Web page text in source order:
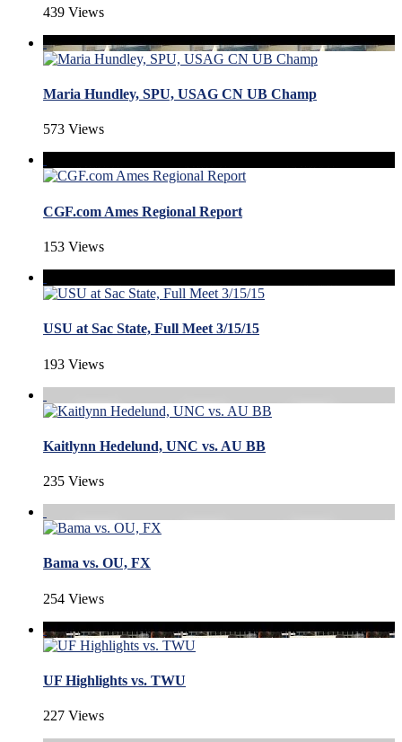
439 Views
Maria Hundley, SPU, USAG CN UB Champ
573 Views
CGF.com Ames Regional Report
153 Views
USU at Sac State, Full Meet 3/15/15
193 Views
Kaitlynn Hedelund, UNC vs. AU BB
235 Views
Bama vs. OU, FX
254 Views
UF Highlights vs. TWU
227 Views